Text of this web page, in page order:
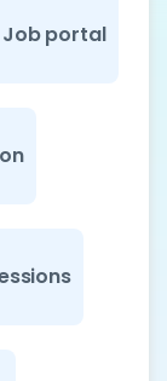
Job portal